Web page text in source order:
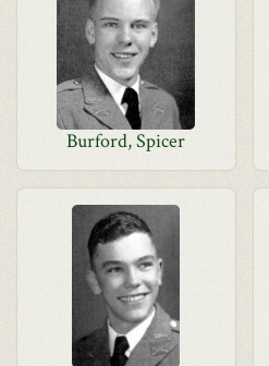
Burford, Spicer